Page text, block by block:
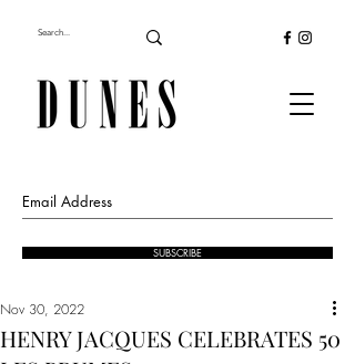
SUBSCRIBE
HENRY JACQUES CELEBRATES 50
Nov 30, 2022